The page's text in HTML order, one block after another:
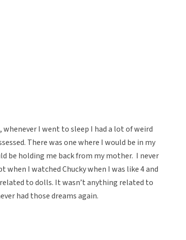
I went to sleep I had a lot of weird
There was one where I would be in my
be holding me back from my mother. I never
I watched Chucky when I was like 4 and
to dolls. It wasn’t anything related to
had those dreams again.